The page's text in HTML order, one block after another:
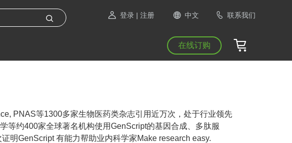
登录 | 注册 中文 联系我们
在线订购
PNAS等1300多家生物医药类杂志引用近万次，处于行业领先
等约400家全球著名机构使用GenScript的基因合成、多肽服
明GenScript 有能力帮助业内科学家Make research easy.